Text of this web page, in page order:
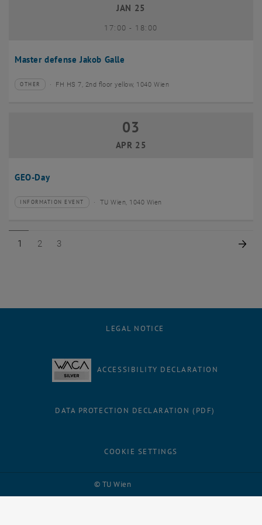
Master defense Jakob Galle
JAN 25
17:00- until
18:00
Type of event:
OTHER
Event location:FH HS 7, 2nd floor yellow, 1040 Wien
GEO-Day
03 April 2025
03
APR 25
Type of event:
INFORMATION EVENT
Event location: TU Wien, 1040 Wien
Page 1 of 3
1 Page 2 of 3
2 Page 3 of 3
3
© TU Wien
LEGAL NOTICE
ACCESSIBILITY DECLARATION
DATA PROTECTION DECLARATION (PDF)
COOKIE SETTINGS